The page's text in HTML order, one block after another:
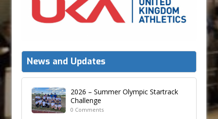
News and Updates
2026 – Summer Olympic Startrack
Challenge
0 Comments